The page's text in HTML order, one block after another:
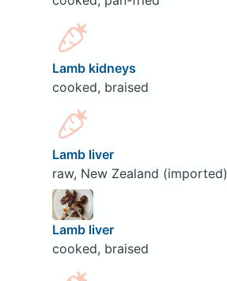
Lamb kidneys
cooked, braised
Lamb liver
raw, New Zealand (imported)
Lamb liver
cooked, braised